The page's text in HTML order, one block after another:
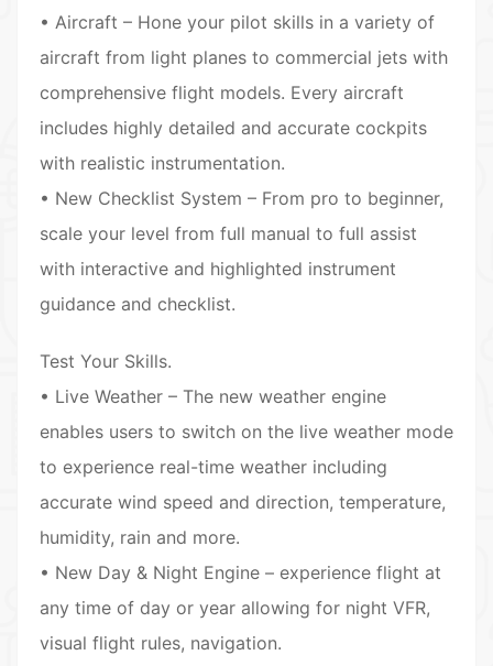
• Aircraft – Hone your pilot skills in a variety of
aircraft from light planes to commercial jets with
comprehensive flight models. Every aircraft
includes highly detailed and accurate cockpits
with realistic instrumentation.
• New Checklist System – From pro to beginner,
scale your level from full manual to full assist
with interactive and highlighted instrument
guidance and checklist.
Test Your Skills.
• Live Weather – The new weather engine
enables users to switch on the live weather mode
to experience real-time weather including
accurate wind speed and direction, temperature,
humidity, rain and more.
• New Day & Night Engine – experience flight at
any time of day or year allowing for night VFR,
visual flight rules, navigation.